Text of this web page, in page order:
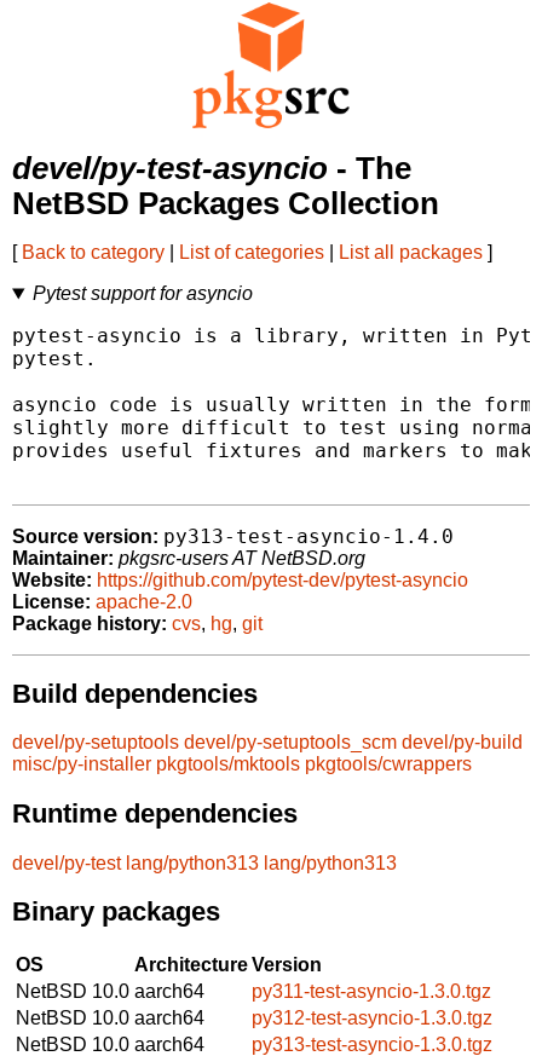
devel/py-test-asyncio - The
NetBSD Packages Collection
[ Back to category List of categories List all packages ]
Pytest support for asyncio
pytest-asyncio is a library, written in
pytest.
asyncio code is usually written in the form
slightly more difficult to test using
provides useful fixtures and markers to
Source version: py313-test-asyncio-1.4.0
Maintainer: pkgsrc-users AT NetBSD.org
Website: https://github.com/pytest-dev/pytest-asyncio
License: apache-2.0
Package history: cvs, hg, git
Build dependencies
devel/py-setuptools devel/py-setuptools_scm devel/py-build
misc/py-installer pkgtools/mktools pkgtools/cwrappers
Runtime dependencies
devel/py-test lang/python313 lang/python313
Binary packages
OS ArchitectureVersion
NetBSD 10.0 aarch64
py311-test-asyncio-1.3.0.tgz
NetBSD 10.0 aarch64
py312-test-asyncio-1.3.0.tgz
NetBSD 10.0 aarch64
py313-test-asyncio-1.3.0.tgz